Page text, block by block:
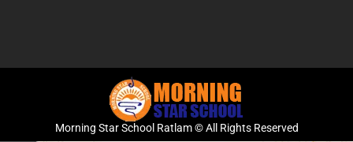
Morning Star School Ratlam © All Rights Reserved